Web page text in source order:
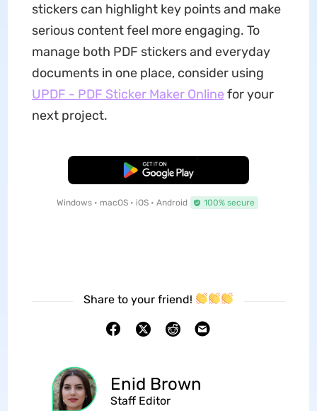
stickers can highlight key points and make
serious content feel more engaging. To
manage both PDF stickers and everyday
documents in one place, consider using
UPDF - PDF Sticker Maker Online for your
next project.
Free Download
Windows • macOS • iOS • Android 100% secure
Share to your friend!
Enid Brown
Staff Editor